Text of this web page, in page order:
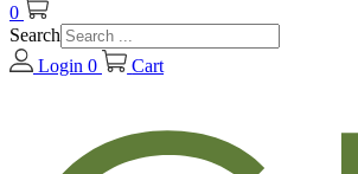
0
Search
Login 0 Cart